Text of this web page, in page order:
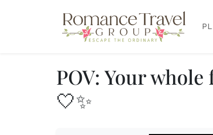
POV: Your
🤍✨